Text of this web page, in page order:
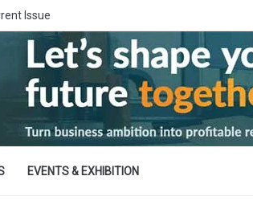
Issue
EVENTS & EXHIBITION